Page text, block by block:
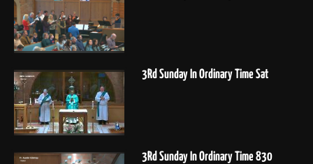
3Rd Sunday In Ordinary Time Sat
3Rd Sunday In Ordinary Time 830